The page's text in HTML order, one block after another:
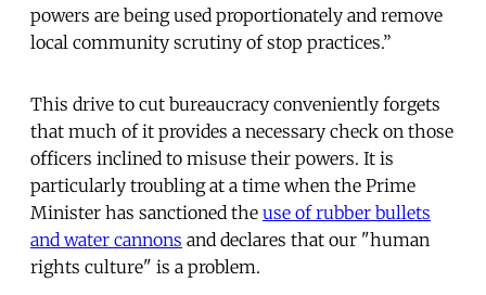
powers are being used proportionately and remove
local community scrutiny of stop practices.”
This drive to cut bureaucracy conveniently forgets
that much of it provides a necessary check on those
officers inclined to misuse their powers. It is
particularly troubling at a time when the Prime
Minister has sanctioned the use of rubber bullets
and water cannons and declares that our "human
rights culture" is a problem.